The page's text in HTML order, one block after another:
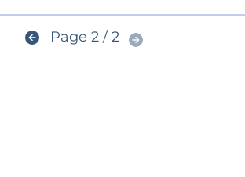
Page 2 / 2